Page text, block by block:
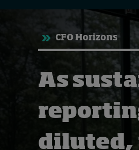
Trending
Podcasts
Popular series
White papers
CFO Horizons
As
diluted,